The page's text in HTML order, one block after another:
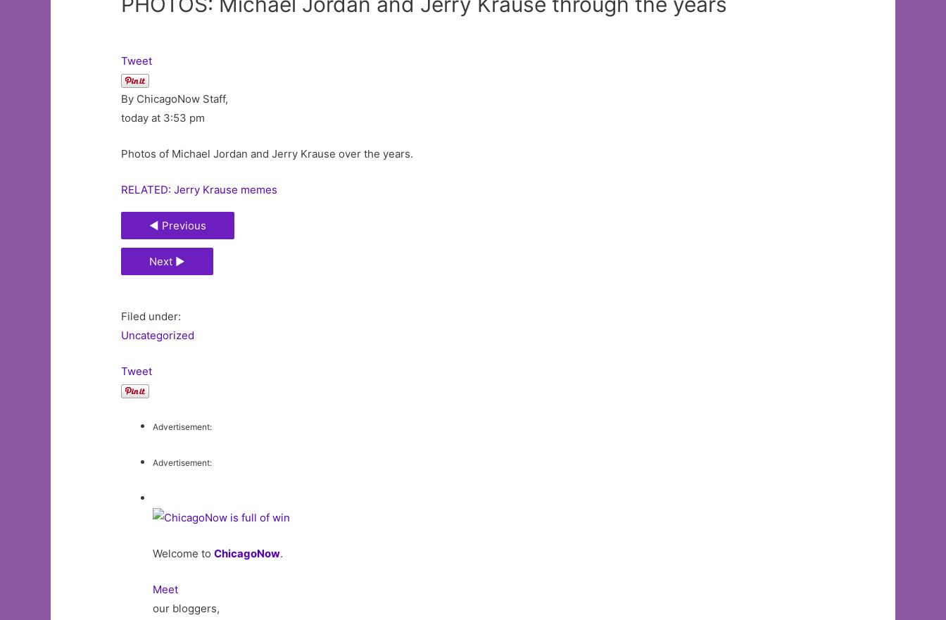
Tweet
By ChicagoNow Staff,
today at 3:53 pm
Photos of Michael Jordan and Jerry Krause over the years.
RELATED: Jerry Krause memes
◄ Previous
Next ►
Filed under:
Uncategorized
Tweet
Advertisement:
Advertisement:
Welcome toChicagoNow.
Meet
our bloggers,